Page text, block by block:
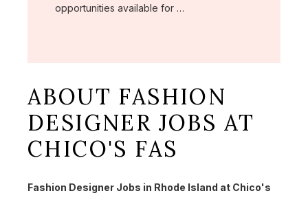
opportunities available for …
ABOUT FASHION
DESIGNER JOBS AT
CHICO'S FAS
Fashion Designer Jobs in Rhode Island at Chico's